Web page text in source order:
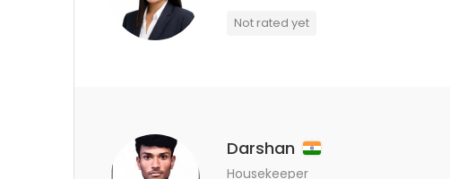
Not rated yet
Darshan
Housekeeper